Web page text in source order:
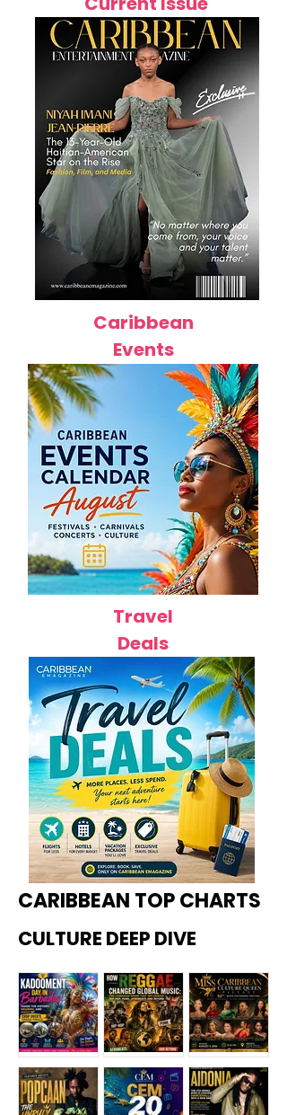
Caribbean
Events
Travel
Deals
CARIBBEAN TOP CHARTS
CULTURE DEEP DIVE
Kadoome How
Miss